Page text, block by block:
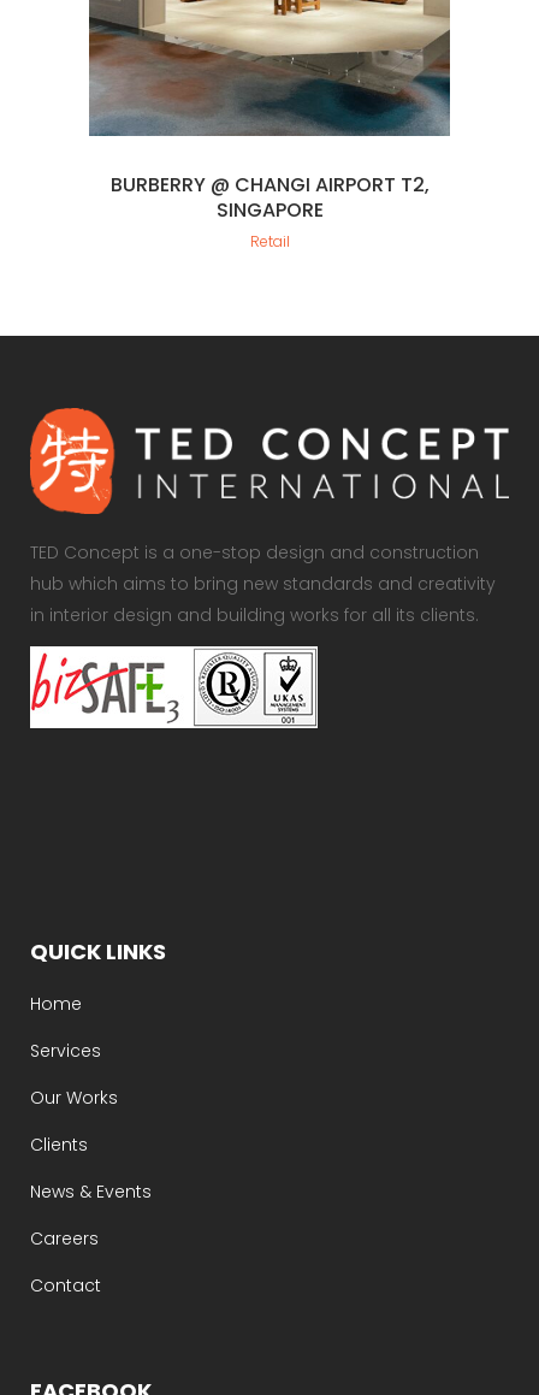
BURBERRY @ CHANGI AIRPORT T2,
SINGAPORE
Retail
TED Concept is a one-stop design and construction
hub which aims to bring new standards and creativity
in interior design and building works for all its clients.
QUICK LINKS
Home
Services
Our Works
Clients
News & Events
Careers
Contact